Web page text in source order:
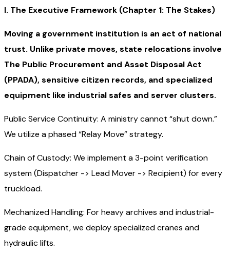
I. The Executive Framework (Chapter 1: The Stakes)
Moving a government institution is an act of national
trust. Unlike private moves, state relocations involve
The Public Procurement and Asset Disposal Act
(PPADA), sensitive citizen records, and specialized
equipment like industrial safes and server clusters.
Public Service Continuity: A ministry cannot “shut down.”
We utilize a phased “Relay Move” strategy.
Chain of Custody: We implement a 3-point verification
system (Dispatcher -> Lead Mover -> Recipient) for every
truckload.
Mechanized Handling: For heavy archives and industrial-
grade equipment, we deploy specialized cranes and
hydraulic lifts.